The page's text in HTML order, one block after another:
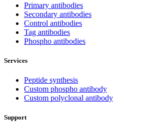
Primary antibodies
Secondary antibodies
Control antibodies
Tag antibodies
Phospho antibodies
Services
Peptide synthesis
Custom phospho antibody
Custom polyclonal antibody
Support